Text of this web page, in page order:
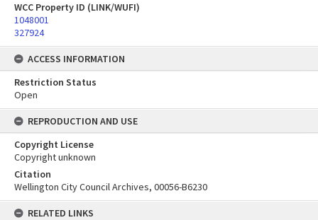
WCC Property ID (LINK/WUFI)
1048001
327924
ACCESS INFORMATION
Restriction Status
Open
REPRODUCTION AND USE
Copyright License
Copyright unknown
Citation
Wellington City Council Archives, 00056-B6230
RELATED LINKS